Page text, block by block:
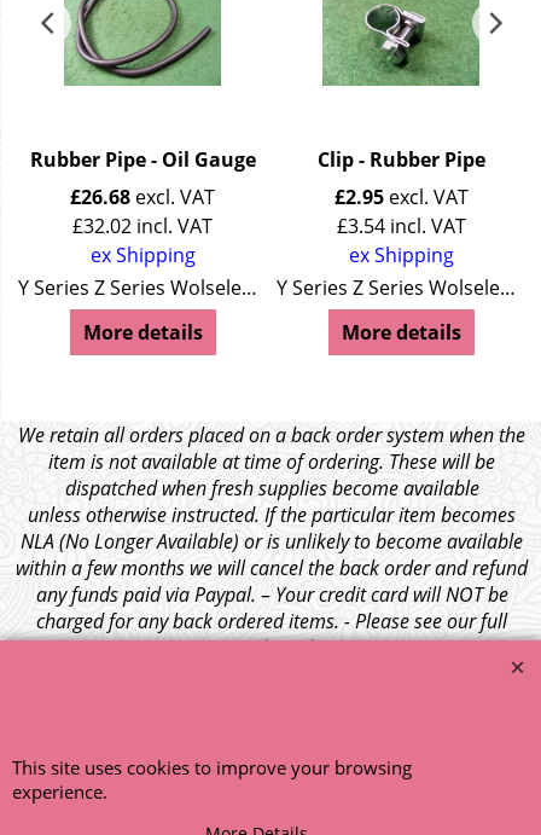
Rubber Pipe - Oil Gauge
£26.68 excl. VAT
£32.02 incl. VAT
ex Shipping
Y Series Z Series Wolseley 4/44 Wolseley 15/50
More details
Clip - Rubber Pipe
£2.95 excl. VAT
£3.54 incl. VAT
ex Shipping
Y Series Z Series Wolseley 4/44 Wolseley 15/50
More details
We retain all orders placed on a back order system when the
item is not available at time of ordering. These will be
dispatched when fresh supplies become available
unless otherwise instructed. If the particular item becomes
NLA (No Longer Available) or is unlikely to become available
within a few months we will cancel the back order and refund
any funds paid via Paypal. – Your credit card will NOT be
charged for any back ordered items. - Please see our full
terms and conditions.
This site uses cookies to improve your browsing
experience.